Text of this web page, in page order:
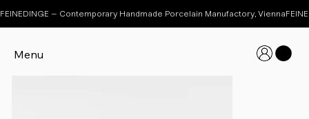
Menu
FEINEDINGE – Contemporary Handmade Porcelain Manufactory, Vienna